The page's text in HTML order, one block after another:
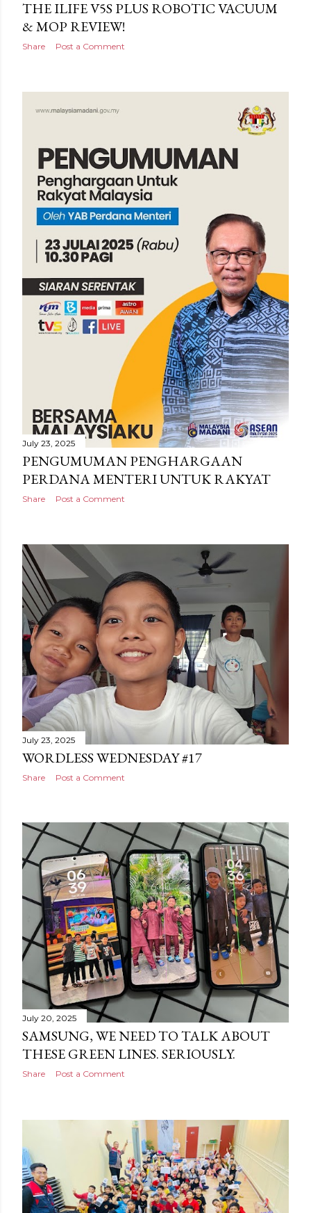
THE ILIFE V5S PLUS ROBOTIC VACUUM
& MOP REVIEW!
Share Post a Comment
July 23, 2025
PENGUMUMAN PENGHARGAAN
PERDANA MENTERI UNTUK RAKYAT
Share Post a Comment
July 23, 2025
WORDLESS WEDNESDAY #17
Share Post a Comment
July 20, 2025
SAMSUNG, WE NEED TO TALK ABOUT
THESE GREEN LINES. SERIOUSLY.
Share Post a Comment